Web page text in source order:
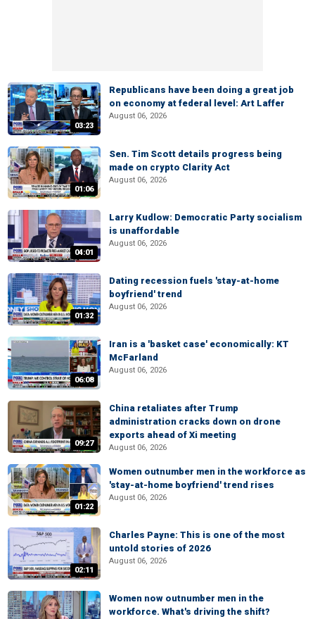
03:23
Republicans have been doing a great job
on economy at federal level: Art Laffer
August 06, 2026
01:06
Sen. Tim Scott details progress being
made on crypto Clarity Act
August 06, 2026
04:01
Larry Kudlow: Democratic Party socialism
is unaffordable
August 06, 2026
01:32
Dating recession fuels 'stay-at-home
boyfriend' trend
August 06, 2026
06:08
Iran is a 'basket case' economically: KT
McFarland
August 06, 2026
09:27
China retaliates after Trump
administration cracks down on drone
exports ahead of Xi meeting
August 06, 2026
01:22
Women outnumber men in the workforce as
'stay-at-home boyfriend' trend rises
August 06, 2026
02:11
Charles Payne: This is one of the most
untold stories of 2026
August 06, 2026
Women now outnumber men in the
workforce. What's driving the shift?